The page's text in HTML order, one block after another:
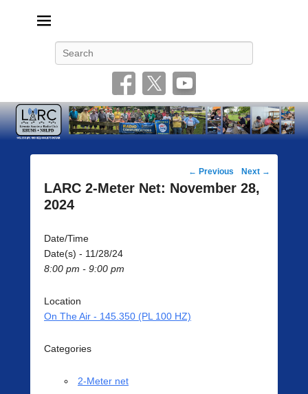
Post
navigation
← Previous Next →
LARC 2-Meter Net: November 28,
2024
Date/Time
Date(s) - 11/28/24
8:00 pm - 9:00 pm
Location
On The Air - 145.350 (PL 100 HZ)
Categories
2-Meter net